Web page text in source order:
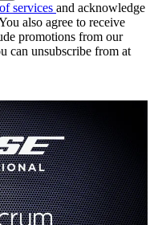
services and acknowledge
also agree to receive
promotions from our
can unsubscribe from at